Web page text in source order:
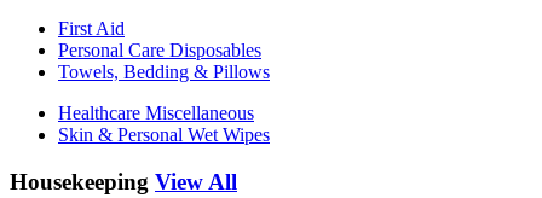
First Aid
Personal Care Disposables
Towels, Bedding & Pillows
Healthcare Miscellaneous
Skin & Personal Wet Wipes
Housekeeping View All